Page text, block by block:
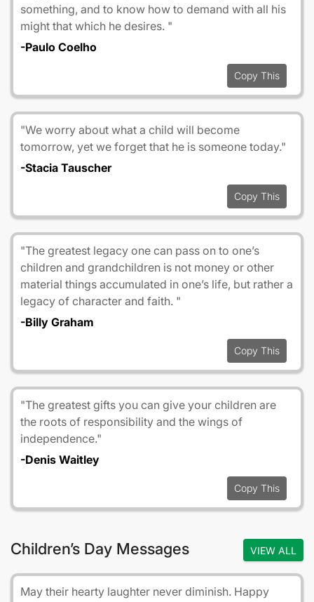
something, and to know how to demand with all his
might that which he desires. "
-Paulo Coelho
Copy This
"We worry about what a child will become
tomorrow, yet we forget that he is someone today."
-Stacia Tauscher
Copy This
"The greatest legacy one can pass on to one’s
children and grandchildren is not money or other
material things accumulated in one’s life, but rather a
legacy of character and faith. "
-Billy Graham
Copy This
"The greatest gifts you can give your children are
the roots of responsibility and the wings of
independence."
-Denis Waitley
Copy This
Children’s Day Messages VIEW ALL
May their hearty laughter never diminish. Happy